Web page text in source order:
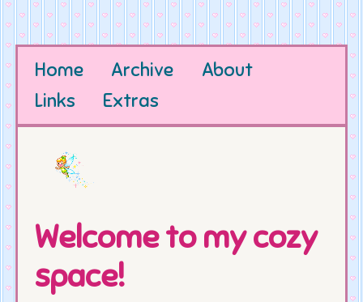
Home Archive
About
Links
Extras
Welcome to my cozy
space!